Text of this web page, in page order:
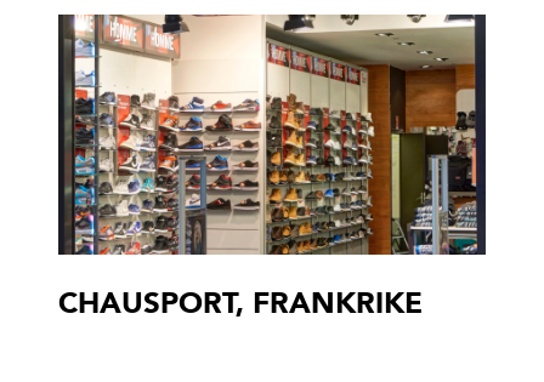
CHAUSPORT, FRANKRIKE